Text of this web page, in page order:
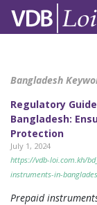
Bangladesh
Regulatory
Bangladesh:
Protection
July 1, 2024
https://vdb-loi.com.kh/
instruments-in-
Prepaid